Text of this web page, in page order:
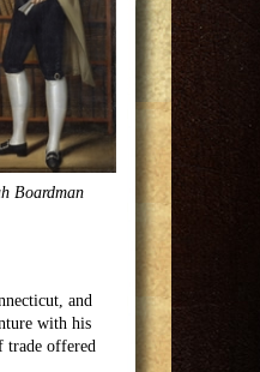
Boardman
and
with his
trade offered